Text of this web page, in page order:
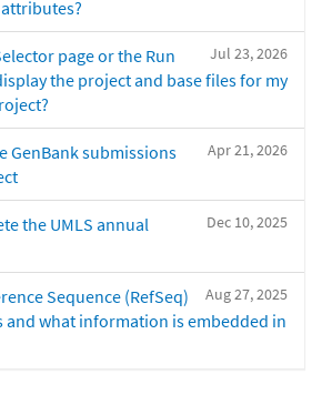
Jul 23, 2026
page or the Run
the project and base files for my
Apr 21, 2026
GenBank submissions
Dec 10, 2025
the UMLS annual
Aug 27, 2025
Sequence (RefSeq)
and what information is embedded in